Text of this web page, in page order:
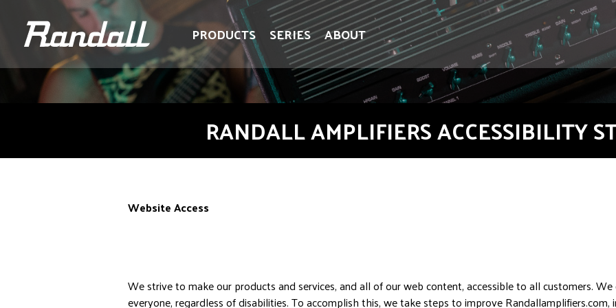
PRODUCTS SERIES ABOUT
RANDALL AMPLIFIERS ACCESSIBILITY
Website Access
We strive to make our products and services, and all of our web content, accessible to all customers.
everyone, regardless of disabilities. To accomplish this, we take steps to improve
logo